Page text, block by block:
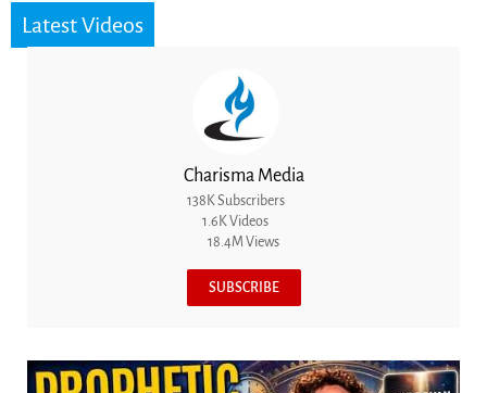
Latest Videos
Charisma Media
138K Subscribers
1.6K Videos
18.4M Views
SUBSCRIBE